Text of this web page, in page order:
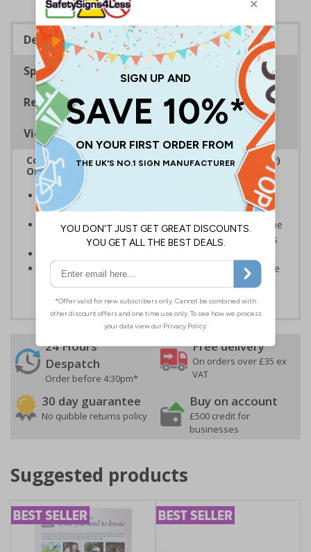
Description
Specifications
Regulations
Viewing Distances
Complies with the Regulatory Reform (Fire Safety)
Order 2005 and the Building Regulations 1991
Legal requirement for all business buildings with fire
doors
Communicates information about fire doors – escape
routes from a building must be kept clear at all times
Highly durable – all photoluminescent signs are made
from high quality rigid plastic
24 Hours
Despatch
Order before 4:30pm*
Free delivery
On orders over £35 ex
VAT
30 day guarantee
No quibble returns policy
Buy on account
£500 credit for
businesses
Suggested products